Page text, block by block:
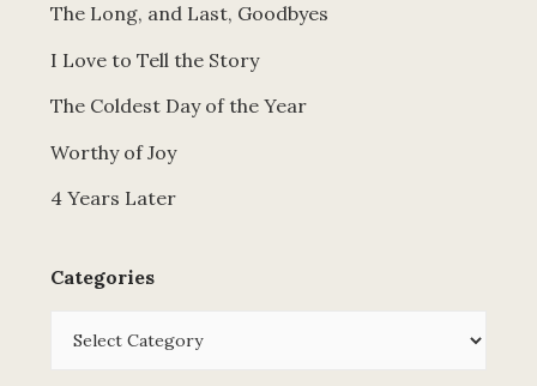
The Long, and Last, Goodbyes
I Love to Tell the Story
The Coldest Day of the Year
Worthy of Joy
4 Years Later
Categories